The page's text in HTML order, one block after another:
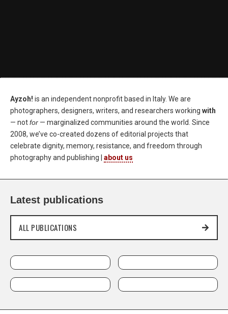
Ayzoh! is an independent nonprofit based in Italy. We are
photographers, designers, writers, and researchers working with
— notfor — marginalized communities around the world. Since
2008, we’ve co-created dozens of editorial projects that
celebrate dignity, memory, resistance, and freedom through
photography and publishing | about us
Latest publications
ALL PUBLICATIONS